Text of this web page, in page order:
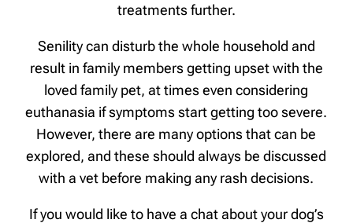
treatments further.
Senility can disturb the whole household and
result in family members getting upset with the
loved family pet, at times even considering
euthanasia if symptoms start getting too severe.
However, there are many options that can be
explored, and these should always be discussed
with a vet before making any rash decisions.
If you would like to have a chat about your dog’s